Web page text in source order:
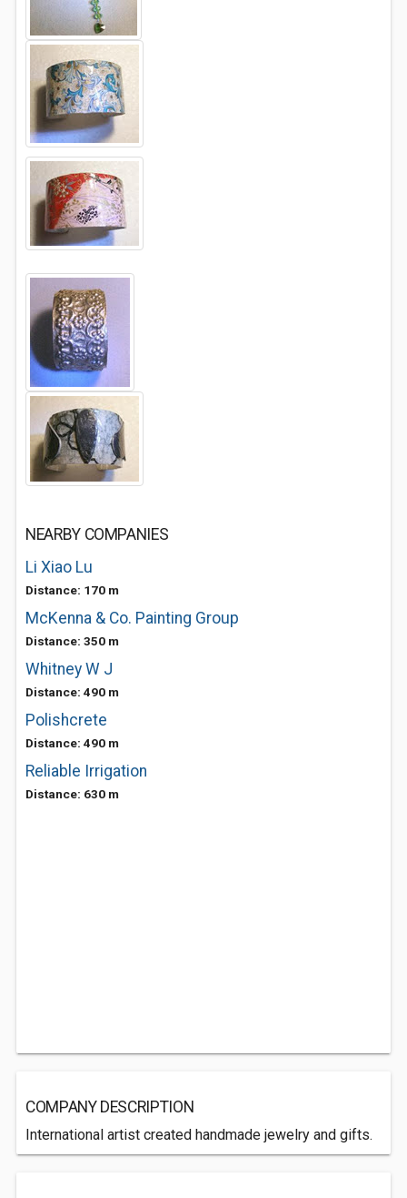
NEARBY COMPANIES
Li Xiao Lu
Distance: 170 m
McKenna & Co. Painting Group
Distance: 350 m
Whitney W J
Distance: 490 m
Polishcrete
Distance: 490 m
Reliable Irrigation
Distance: 630 m
COMPANY DESCRIPTION
International artist created handmade jewelry and gifts.